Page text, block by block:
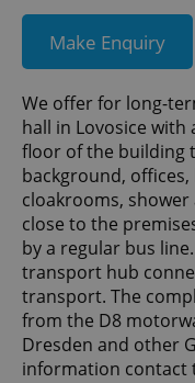
Make Enquiry
We offer for long-
hall in Lovosice with
floor of the building
background,
cloakrooms,
close to the
by a regular bus
transport hub
transport. The
from the D8
Dresden and other
information contact